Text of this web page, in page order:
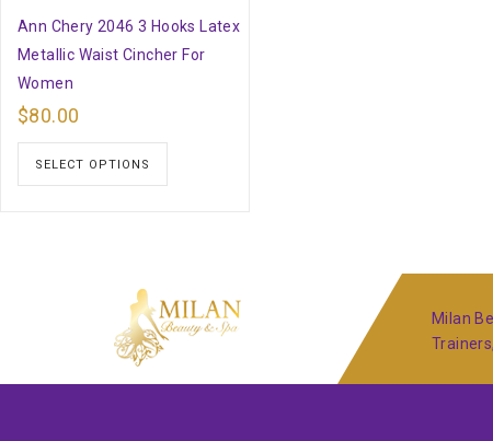
Ann Chery 2046 3 Hooks Latex
Metallic Waist Cincher For
Women
$80.00
SELECT OPTIONS
Milan